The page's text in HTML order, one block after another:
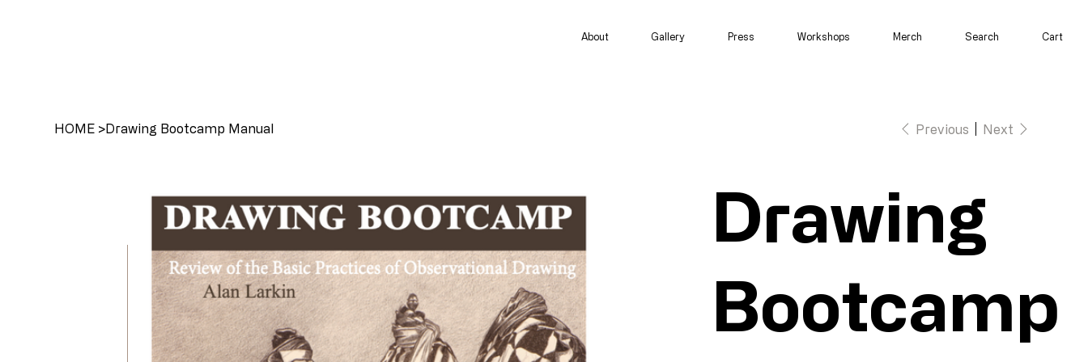
About Gallery Press Workshops Merch Search Cart
HOME >Drawing Bootcamp Manual Previous Next
Drawing
Bootcamp